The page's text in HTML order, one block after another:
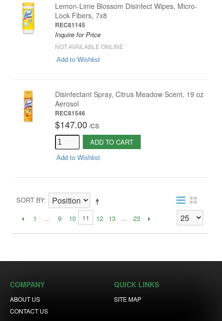
Lemon-Lime Blossom Disinfect Wipes, Micro-
Lock Fibers, 7x8
REC81145
Inquire for Price
NOT AVAILABLE ONLINE
Add to Wishlist
Disinfectant Spray, Citrus Meadow Scent, 19 oz
Aerosol
REC81546
$147.00 /CS
ADD TO CART
Add to Wishlist
SORT BY
1
... 9 10 11 12 13 ... 23
COMPANY
ABOUT US
CONTACT US
QUICK LINKS
SITE MAP